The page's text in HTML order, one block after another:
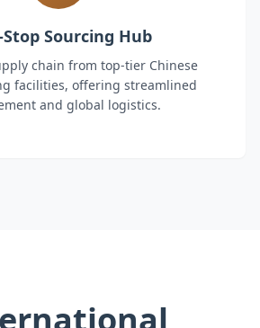
Stop Sourcing Hub
chain from top-tier Chinese
facilities, offering streamlined
and global logistics.